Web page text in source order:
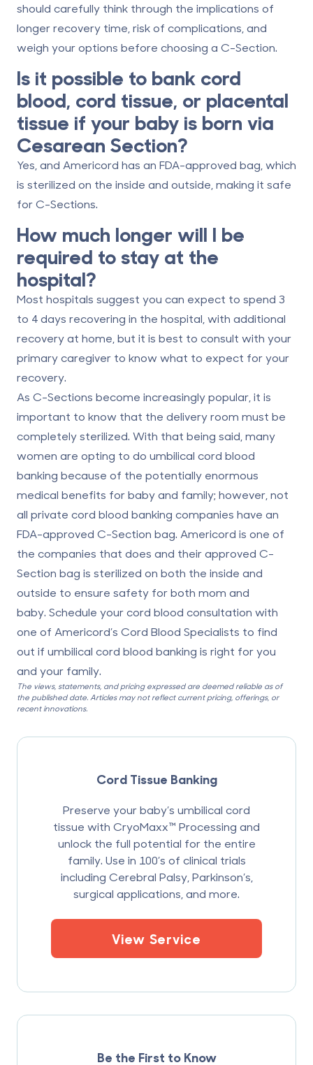
should carefully think through the implications of
longer recovery time, risk of complications, and
weigh your options before choosing a C-Section.
Is it possible to bank cord
blood, cord tissue, or placental
tissue if your baby is born via
Cesarean Section?
Yes, and Americord has an FDA-approved bag, which
is sterilized on the inside and outside, making it safe
for C-Sections.
How much longer will I be
required to stay at the
hospital?
Most hospitals suggest you can expect to spend 3
to 4 days recovering in the hospital, with additional
recovery at home, but it is best to consult with your
primary caregiver to know what to expect for your
recovery.
As C-Sections become increasingly popular, it is
important to know that the delivery room must be
completely sterilized. With that being said, many
women are opting to do umbilical cord blood
banking because of the potentially enormous
medical benefits for baby and family; however, not
all private cord blood banking companies have an
FDA-approved C-Section bag. Americord is one of
the companies that does and their approved C-
Section bag is sterilized on both the inside and
outside to ensure safety for both mom and
baby. Schedule your cord blood consultation with
one of Americord’s Cord Blood Specialists to find
out if umbilical cord blood banking is right for you
and your family.
The views, statements, and pricing expressed are deemed reliable as of
the published date. Articles may not reflect current pricing, offerings, or
recent innovations.
Cord Tissue Banking
Preserve your baby’s umbilical cord
tissue with CryoMaxx™ Processing and
unlock the full potential for the entire
family. Use in 100’s of clinical trials
including Cerebral Palsy, Parkinson’s,
surgical applications, and more.
View Service
Be the First to Know